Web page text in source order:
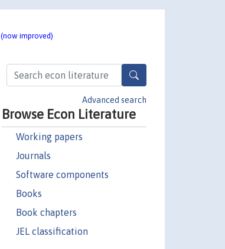
(now improved)
Advanced search
Browse Econ Literature
Working papers
Journals
Software components
Books
Book chapters
JEL classification